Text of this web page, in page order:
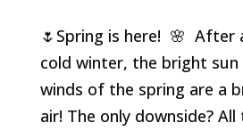
🌷Spring is here! 🌸 After
cold winter, the bright sun
winds of the spring are a
air! The only downside?